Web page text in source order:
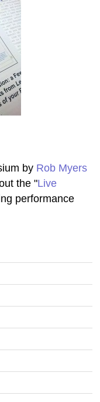
by Rob Myers
the "Live
performance